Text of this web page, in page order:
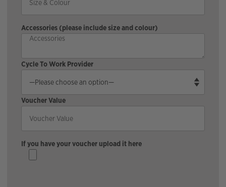
Accessories (please include size and colour)
Cycle To Work Provider
Voucher Value
If you have your voucher upload it here